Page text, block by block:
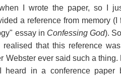
I wrote the paper, so I
a reference from memory (I
essay in Confessing God).
realised that this reference
Webster ever said such a thing.
heard in a conference paper